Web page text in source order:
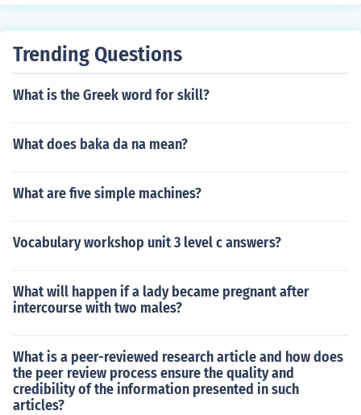
Trending Questions
What is the Greek word for skill?
What does baka da na mean?
What are five simple machines?
Vocabulary workshop unit 3 level c answers?
What will happen if a lady became pregnant after
intercourse with two males?
What is a peer-reviewed research article and how does
the peer review process ensure the quality and
credibility of the information presented in such
articles?